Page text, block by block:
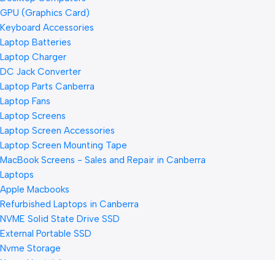
GPU (Graphics Card)
Keyboard Accessories
Laptop Batteries
Laptop Charger
DC Jack Converter
Laptop Parts Canberra
Laptop Fans
Laptop Screens
Laptop Screen Accessories
Laptop Screen Mounting Tape
MacBook Screens - Sales and Repair in Canberra
Laptops
Apple Macbooks
Refurbished Laptops in Canberra
NVME Solid State Drive SSD
External Portable SSD
Nvme Storage